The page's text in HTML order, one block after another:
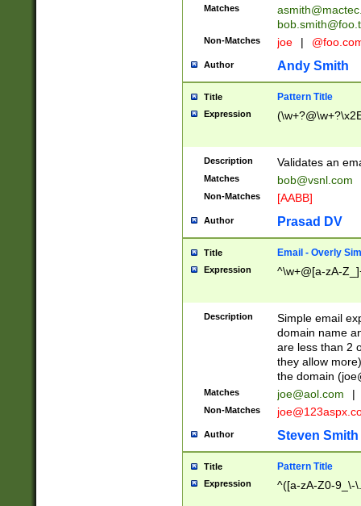
Matches
Non-Matches joe |
Author Andy Smith
Title Pattern Title
Expression
Description Validates an
Matches bob@vsnl.com
Non-Matches [AABB]
Author Prasad DV
Title Email - Overly
Expression ^\w+@[a-zA-
Description
Simple email
domain name
are less than 2
they allow
the domain (
Matches joe@aol.com |
Non-Matches
Author Steven Smith
Title Pattern Title
Expression ^([a-zA-Z0-9_\-